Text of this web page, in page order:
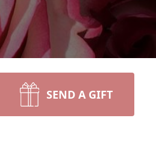
SEND A GIFT